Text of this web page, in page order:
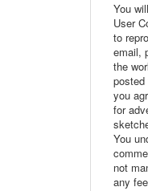
You
User
to
email,
the
posted
you
for
You
not
any